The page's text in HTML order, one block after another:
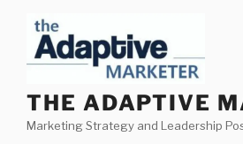
content
THE ADAPTIVE
Marketing Strategy and Leadership